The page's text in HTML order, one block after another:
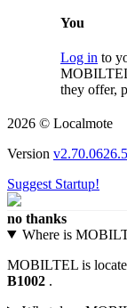
You
Log in to
they offer,
2026 © Localmote
Version
Suggest Startup!
no thanks
Where is
MOBILTEL is
B1002 .